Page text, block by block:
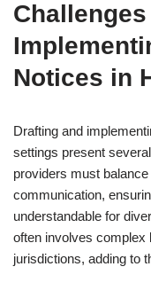
Notices in
Drafting and
settings present
providers must
communication,
understandable for
often involves complex
jurisdictions, adding to